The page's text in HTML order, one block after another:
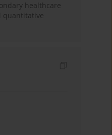
healthcare
quantitative